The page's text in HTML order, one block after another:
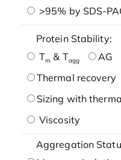
>95% by SDS-
Protein Stability:
Tm & Tagg AG
Thermal recovery
Sizing with
Viscosity
Aggregation